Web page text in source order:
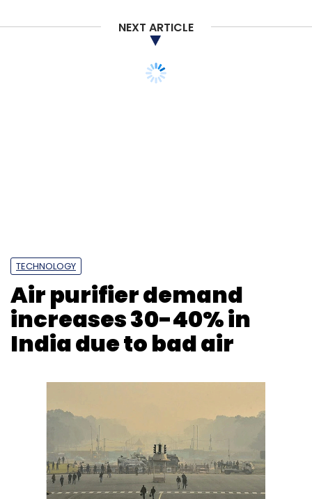
Foxconn Zhengzhou Factory
NEXT ARTICLE
TECHNOLOGY
Air purifier demand
increases 30-40% in
India due to bad air